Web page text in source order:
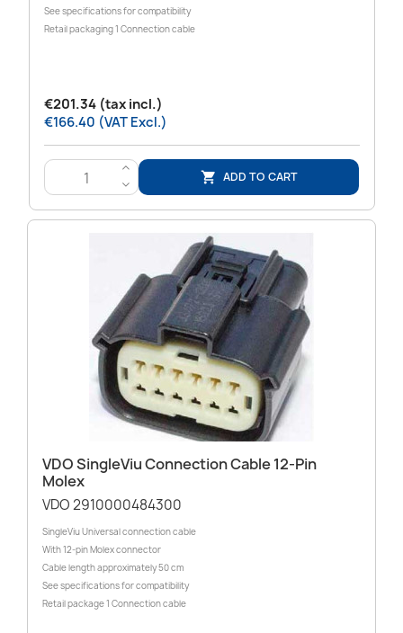
See specifications for compatibility
Retail packaging 1 Connection cable
€201.34 (tax incl.)
€166.40 (VAT Excl.)
>
<
 ADD TO CART
VDO SingleViu Connection Cable 12-Pin
Molex
VDO 2910000484300
SingleViu Universal connection cable
With 12-pin Molex connector
Cable length approximately 50 cm
See specifications for compatibility
Retail package 1 Connection cable